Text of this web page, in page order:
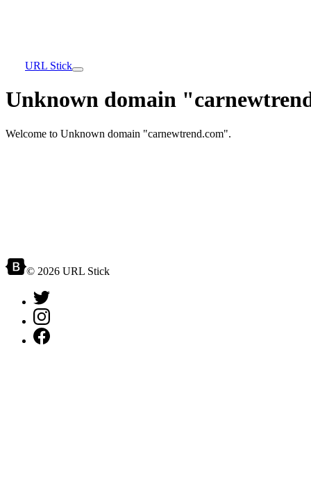
URL Stick
Unknown domain
Welcome to Unknown domain "carnewtrend.com".
© 2026 URL Stick